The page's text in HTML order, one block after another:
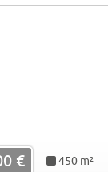
€ 450 m²